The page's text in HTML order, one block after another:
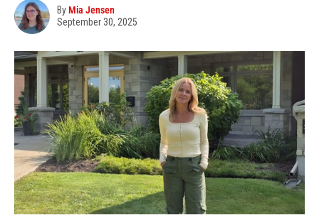
ByMia Jensen
September 30, 2025